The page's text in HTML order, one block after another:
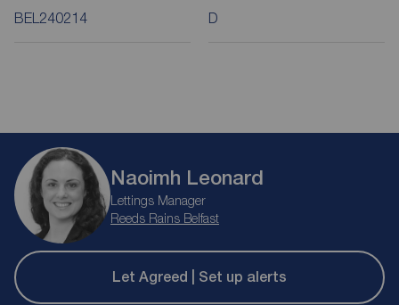
BEL240214 D
Naoimh Leonard
Lettings Manager
Reeds Rains Belfast
Let Agreed | Set up alerts